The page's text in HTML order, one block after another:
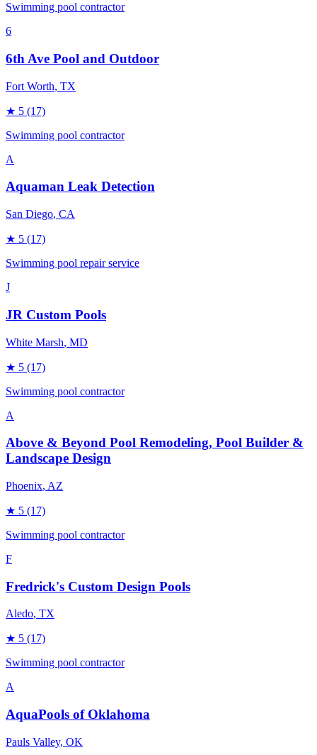
Swimming pool contractor
6
6th Ave Pool and Outdoor
Fort Worth, TX
★ 5 (17)
Swimming pool contractor
A
Aquaman Leak Detection
San Diego, CA
★ 5 (17)
Swimming pool repair service
J
JR Custom Pools
White Marsh, MD
★ 5 (17)
Swimming pool contractor
A
Above & Beyond Pool Remodeling, Pool Builder &
Landscape Design
Phoenix, AZ
★ 5 (17)
Swimming pool contractor
F
Fredrick's Custom Design Pools
Aledo, TX
★ 5 (17)
Swimming pool contractor
A
AquaPools of Oklahoma
Pauls Valley, OK